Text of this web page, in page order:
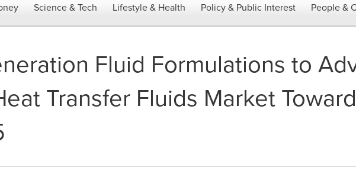
Science & Tech Lifestyle & Health Policy & Public Interest People &
Fluid Formulations to
Transfer Fluids Market